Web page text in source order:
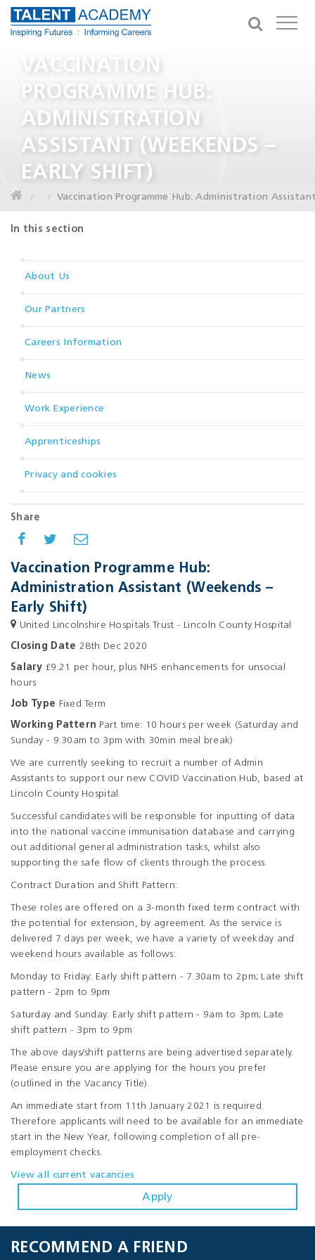
VACCINATION
PROGRAMME HUB:
ADMINISTRATION
ASSISTANT (WEEKENDS –
EARLY SHIFT)
Vaccination Programme Hub: Administration
In this section
About Us
Our Partners
Careers Information
News
Work Experience
Apprenticeships
Privacy and cookies
Share
Vaccination Programme Hub:
Administration Assistant (Weekends –
Early Shift)
United Lincolnshire Hospitals Trust - Lincoln County Hospital
Closing Date 28th Dec 2020
Salary £9.21 per hour, plus NHS enhancements for unsocial
hours
Job Type Fixed Term
Working Pattern Part time: 10 hours per week (Saturday and
Sunday - 9.30am to 3pm with 30min meal break)
We are currently seeking to recruit a number of Admin
Assistants to support our new COVID Vaccination Hub, based at
Lincoln County Hospital.
Successful candidates will be responsible for inputting of data
into the national vaccine immunisation database and carrying
out additional general administration tasks, whilst also
supporting the safe flow of clients through the process.
Contract Duration and Shift Pattern:
These roles are offered on a 3-month fixed term contract with
the potential for extension, by agreement. As the service is
delivered 7 days per week, we have a variety of weekday and
weekend hours available as follows:
Monday to Friday: Early shift pattern - 7.30am to 2pm; Late shift
pattern - 2pm to 9pm
Saturday and Sunday: Early shift pattern - 9am to 3pm; Late
shift pattern - 3pm to 9pm
The above days/shift patterns are being advertised separately.
Please ensure you are applying for the hours you prefer
(outlined in the Vacancy Title).
An immediate start from 11th January 2021 is required.
Therefore applicants will need to be available for an immediate
start in the New Year, following completion of all pre-
employment checks.
View all current vacancies
Apply
RECOMMEND A FRIEND